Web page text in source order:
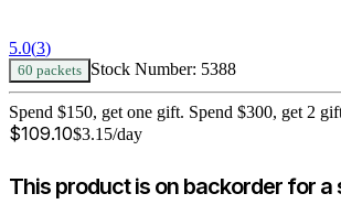
5.0(3)
60 packets Stock Number: 5388
Spend $150, get one gift. Spend $300, get 2
$109.10$3.15/day
This product is on backorder for a